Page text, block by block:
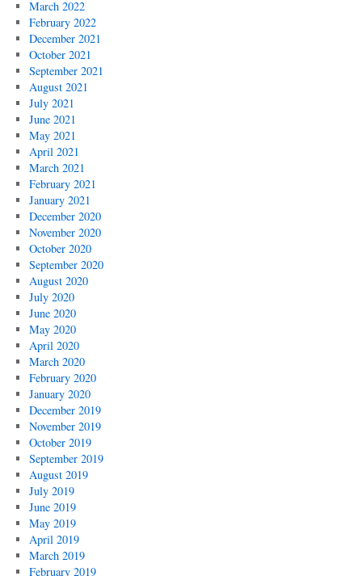
March 2022
February 2022
December 2021
October 2021
September 2021
August 2021
July 2021
June 2021
May 2021
April 2021
March 2021
February 2021
January 2021
December 2020
November 2020
October 2020
September 2020
August 2020
July 2020
June 2020
May 2020
April 2020
March 2020
February 2020
January 2020
December 2019
November 2019
October 2019
September 2019
August 2019
July 2019
June 2019
May 2019
April 2019
March 2019
February 2019